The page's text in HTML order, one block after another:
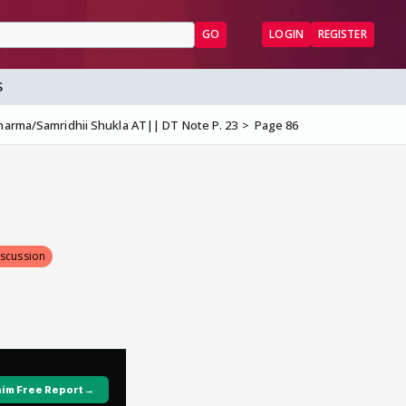
GO LOGIN REGISTER
Samridhii Shukla AT|| DT Note P. 23 Page 86